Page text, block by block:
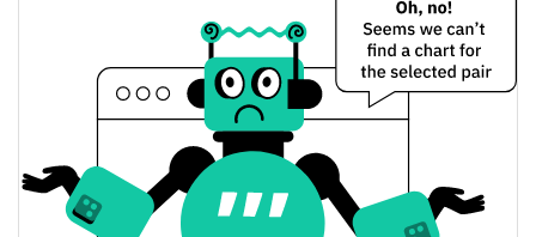
Yesterday's Open / Close
$0.0002764545 /
$0.00027609579
Yesterday's Change
Yesterday's Volume $49,504.313